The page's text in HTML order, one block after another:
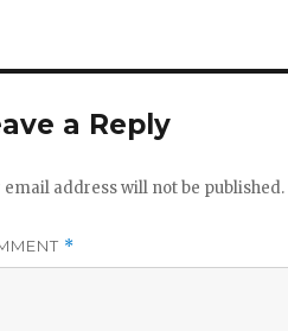
a Reply
email address will not be published.
*